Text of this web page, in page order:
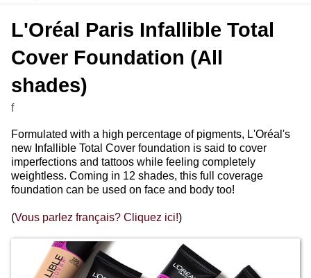
L'Oréal Paris Infallible Total
Cover Foundation (All
shades)
f
Formulated with a high percentage of pigments, L'Oréal's
new Infallible Total Cover foundation is said to cover
imperfections and tattoos while feeling completely
weightless. Coming in 12 shades, this full coverage
foundation can be used on face and body too!
(Vous parlez français? Cliquez ici!)